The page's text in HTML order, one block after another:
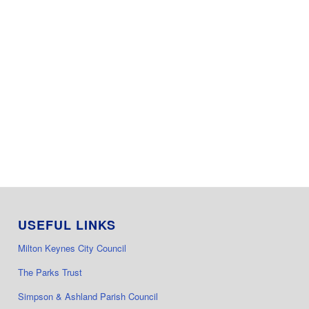
USEFUL LINKS
Milton Keynes City Council
The Parks Trust
Simpson & Ashland Parish Council